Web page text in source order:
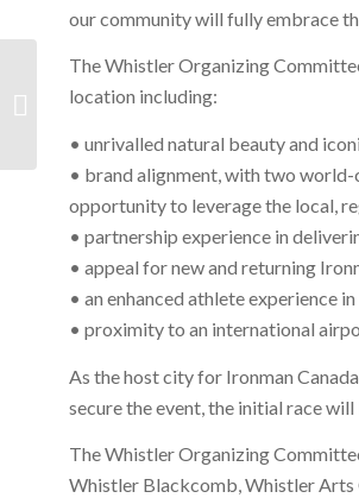
our community will fully embrace
The Whistler Organizing
location including:
• unrivalled natural beauty and
• brand alignment, with two
opportunity to leverage the local,
• partnership experience in
• appeal for new and returning
• an enhanced athlete experience
• proximity to an international
As the host city for Ironman
secure the event, the initial race
The Whistler Organizing
Whistler Blackcomb, Whistler Arts
Whistler Monthly Stats